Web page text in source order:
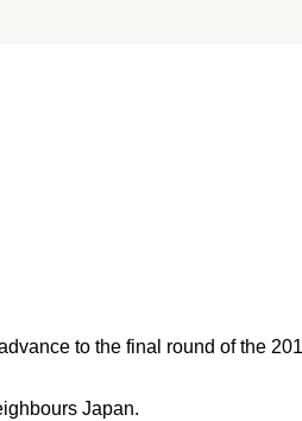
to the final round of the
Japan.